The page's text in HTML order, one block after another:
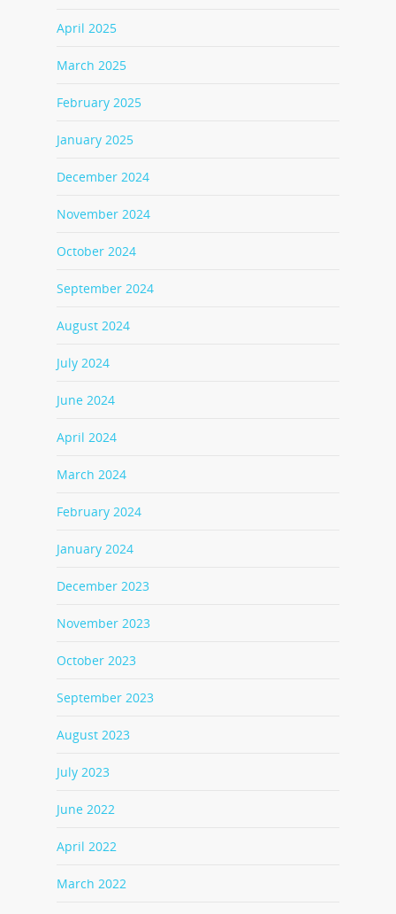
April 2025
March 2025
February 2025
January 2025
December 2024
November 2024
October 2024
September 2024
August 2024
July 2024
June 2024
April 2024
March 2024
February 2024
January 2024
December 2023
November 2023
October 2023
September 2023
August 2023
July 2023
June 2022
April 2022
March 2022